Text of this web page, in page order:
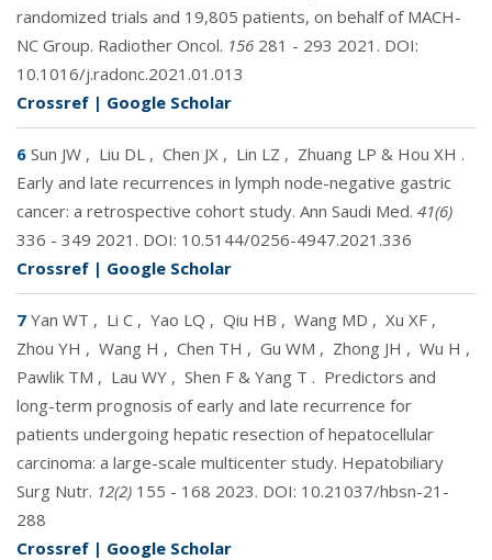
randomized trials and 19,805 patients, on behalf of MACH-
NC Group. Radiother Oncol. 156 281 - 293 2021. DOI:
10.1016/j.radonc.2021.01.013
Crossref | Google Scholar
6 Sun JW , Liu DL , Chen JX , Lin LZ , Zhuang LP & Hou XH .
Early and late recurrences in lymph node-negative gastric
cancer: a retrospective cohort study. Ann Saudi Med. 41(6)
336 - 349 2021. DOI: 10.5144/0256-4947.2021.336
Crossref | Google Scholar
7 Yan WT , Li C , Yao LQ , Qiu HB , Wang MD , Xu XF ,
Zhou YH , Wang H , Chen TH , Gu WM , Zhong JH , Wu H ,
Pawlik TM , Lau WY , Shen F & Yang T . Predictors and
long-term prognosis of early and late recurrence for
patients undergoing hepatic resection of hepatocellular
carcinoma: a large-scale multicenter study. Hepatobiliary
Surg Nutr. 12(2) 155 - 168 2023. DOI: 10.21037/hbsn-21-
288
Crossref | Google Scholar